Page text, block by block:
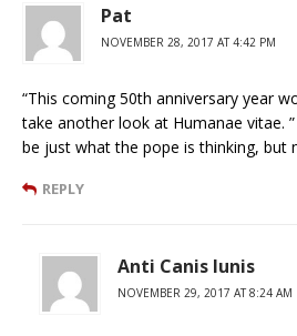
Pat
NOVEMBER 28, 2017 AT 4:42 PM
“This coming 50th anniversary year
take another look at Humanae vitae.
be just what the pope is thinking, but
REPLY
Anti Canis Iunis
NOVEMBER 29, 2017 AT 8:24 AM